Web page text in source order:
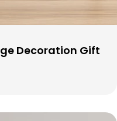
Decoration Gift